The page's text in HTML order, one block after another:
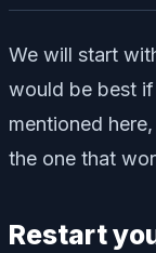
We will start
would be best
mentioned
the one that
Restart